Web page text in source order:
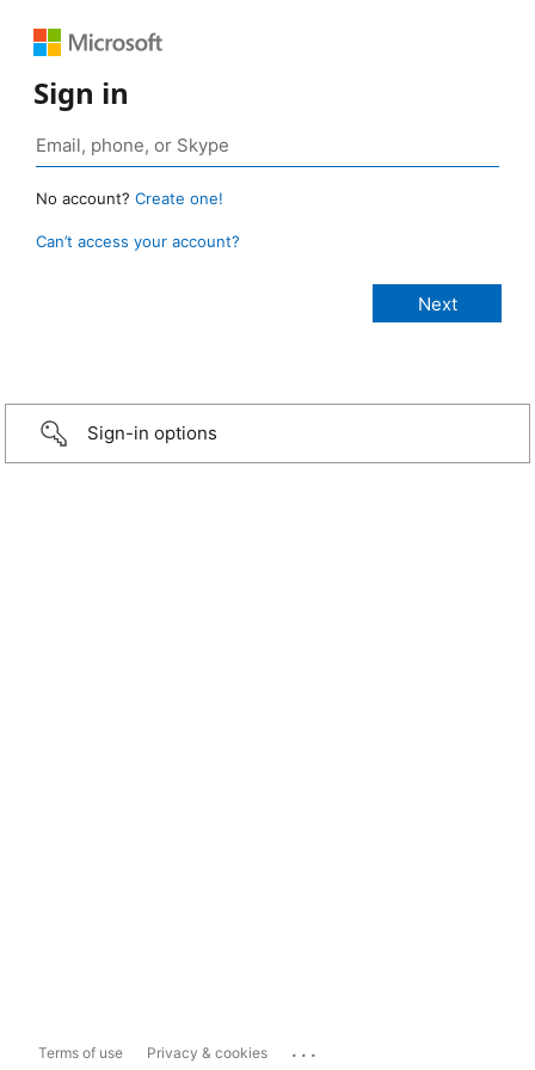
Sign in
No account? Create one!
Can’t access your account?
Sign-in options
Terms of use Privacy & cookies ...